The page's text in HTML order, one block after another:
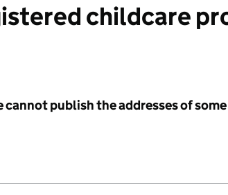
childcare
publish the addresses of